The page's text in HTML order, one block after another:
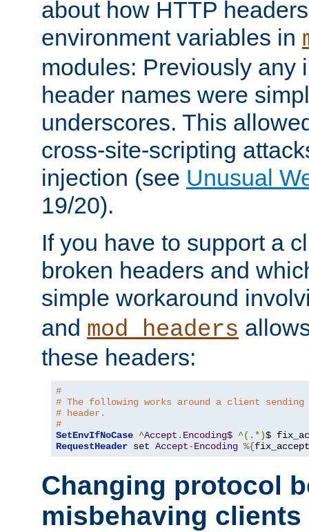
about how HTTP
environment variables in
modules: Previously any
header names were
underscores. This
cross-site-scripting
injection (see Unusual
19/20).
If you have to support a
broken headers and
simple workaround
and mod_headers
these headers:
#
# The following works around a client sending
# header.
#
SetEnvIfNoCase ^Accept . Encoding$ ^(.*)$
RequestHeader set Accept-Encoding %{
Changing protocol
misbehaving clients